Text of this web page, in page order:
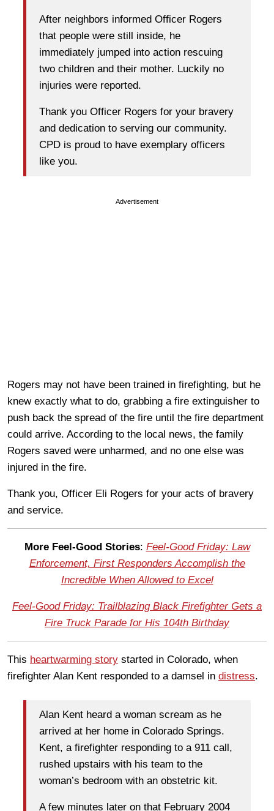
After neighbors informed Officer Rogers
that people were still inside, he
immediately jumped into action rescuing
two children and their mother. Luckily no
injuries were reported.
Thank you Officer Rogers for your bravery
and dedication to serving our community.
CPD is proud to have exemplary officers
like you.
Advertisement
Rogers may not have been trained in firefighting, but he
knew exactly what to do, grabbing a fire extinguisher to
push back the spread of the fire until the fire department
could arrive. According to the local news, the family
Rogers saved were unharmed, and no one else was
injured in the fire.
Thank you, Officer Eli Rogers for your acts of bravery
and service.
More Feel-Good Stories: Feel-Good Friday: Law
Enforcement, First Responders Accomplish the
Incredible When Allowed to Excel
Feel-Good Friday: Trailblazing Black Firefighter Gets a
Fire Truck Parade for His 104th Birthday
This heartwarming story started in Colorado, when
firefighter Alan Kent responded to a damsel in distress.
Alan Kent heard a woman scream as he
arrived at her home in Colorado Springs.
Kent, a firefighter responding to a 911 call,
rushed upstairs with his team to the
woman’s bedroom with an obstetric kit.
A few minutes later on that February 2004